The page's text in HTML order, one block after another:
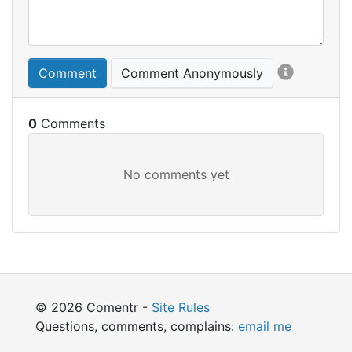
Comment Comment Anonymously
0
© 2026 Comentr - Site Rules
Questions, comments, complains: email me